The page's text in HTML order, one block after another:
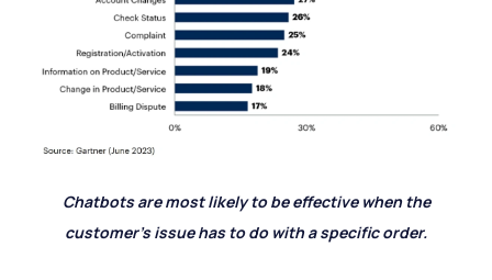
Chatbots are most likely to be effective when the
customer’s issue has to do with a specific order.